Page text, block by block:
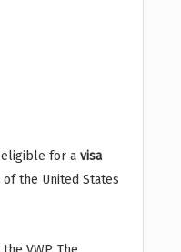
for a visa
the United States